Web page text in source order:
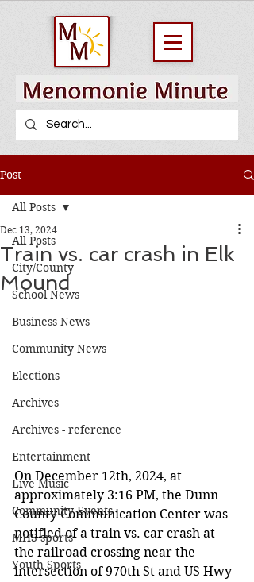
Post
All Posts
City/County
School News
Business News
Community News
Elections
Archives
Archives - reference
Entertainment
Live Music
Community Events
MHS sports
Youth Sports
All Posts
Train vs. car crash in Elk
Mound
Dec 13, 2024
On December 12th, 2024, at
approximately 3:16 PM, the Dunn
County Communication Center was
notified of a train vs. car crash at
the railroad crossing near the
intersection of 970th St and US Hwy